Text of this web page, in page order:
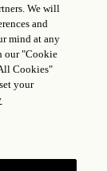
We will
and
mind at any
our "Cookie
Cookies"
your